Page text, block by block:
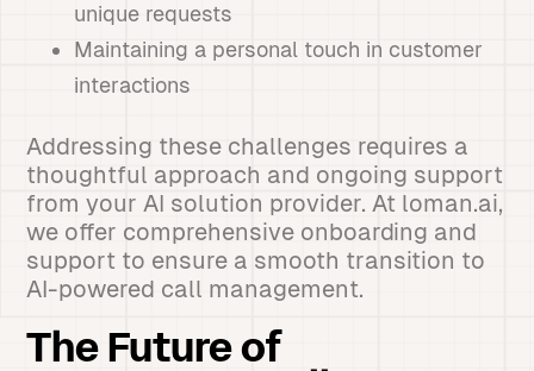
unique requests
Maintaining a personal touch in customer
interactions
Addressing these challenges requires a
thoughtful approach and ongoing support
from your AI solution provider. At loman.ai,
we offer comprehensive onboarding and
support to ensure a smooth transition to
AI-powered call management.
The Future of